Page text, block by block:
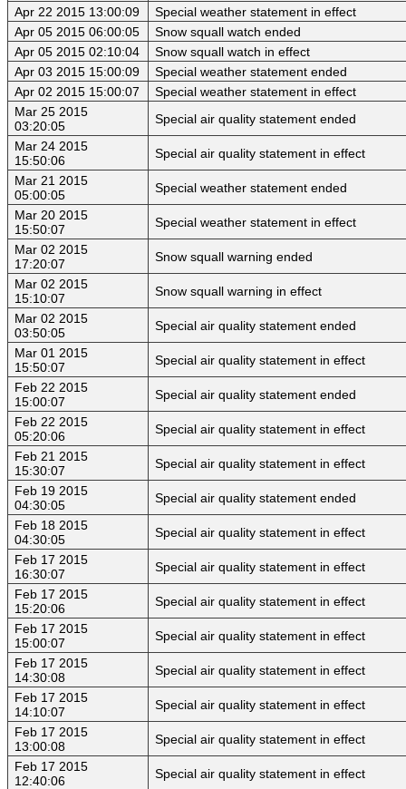
Apr 22 2015 13:00:09
Special weather statement in effect
Apr 05 2015 06:00:05
Snow squall watch ended
Apr 05 2015 02:10:04
Snow squall watch in effect
Apr 03 2015 15:00:09
Special weather statement ended
Apr 02 2015 15:00:07
Special weather statement in effect
Mar 25 2015
03:20:05
Special air quality statement ended
Mar 24 2015
15:50:06
Special air quality statement in effect
Mar 21 2015
05:00:05
Special weather statement ended
Mar 20 2015
15:50:07
Special weather statement in effect
Mar 02 2015
17:20:07
Snow squall warning ended
Mar 02 2015
15:10:07
Snow squall warning in effect
Mar 02 2015
03:50:05
Special air quality statement ended
Mar 01 2015
15:50:07
Special air quality statement in effect
Feb 22 2015
15:00:07
Special air quality statement ended
Feb 22 2015
05:20:06
Special air quality statement in effect
Feb 21 2015
15:30:07
Special air quality statement in effect
Feb 19 2015
04:30:05
Special air quality statement ended
Feb 18 2015
04:30:05
Special air quality statement in effect
Feb 17 2015
16:30:07
Special air quality statement in effect
Feb 17 2015
15:20:06
Special air quality statement in effect
Feb 17 2015
15:00:07
Special air quality statement in effect
Feb 17 2015
14:30:08
Special air quality statement in effect
Feb 17 2015
14:10:07
Special air quality statement in effect
Feb 17 2015
13:00:08
Special air quality statement in effect
Feb 17 2015
12:40:06
Special air quality statement in effect